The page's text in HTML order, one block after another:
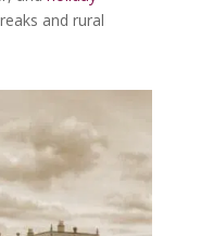
and rural